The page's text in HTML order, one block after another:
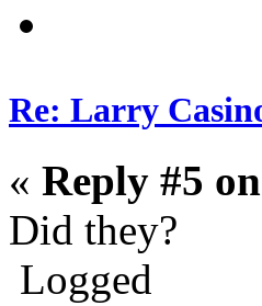
Re: Larry
« Reply #5
Did they?
Logged